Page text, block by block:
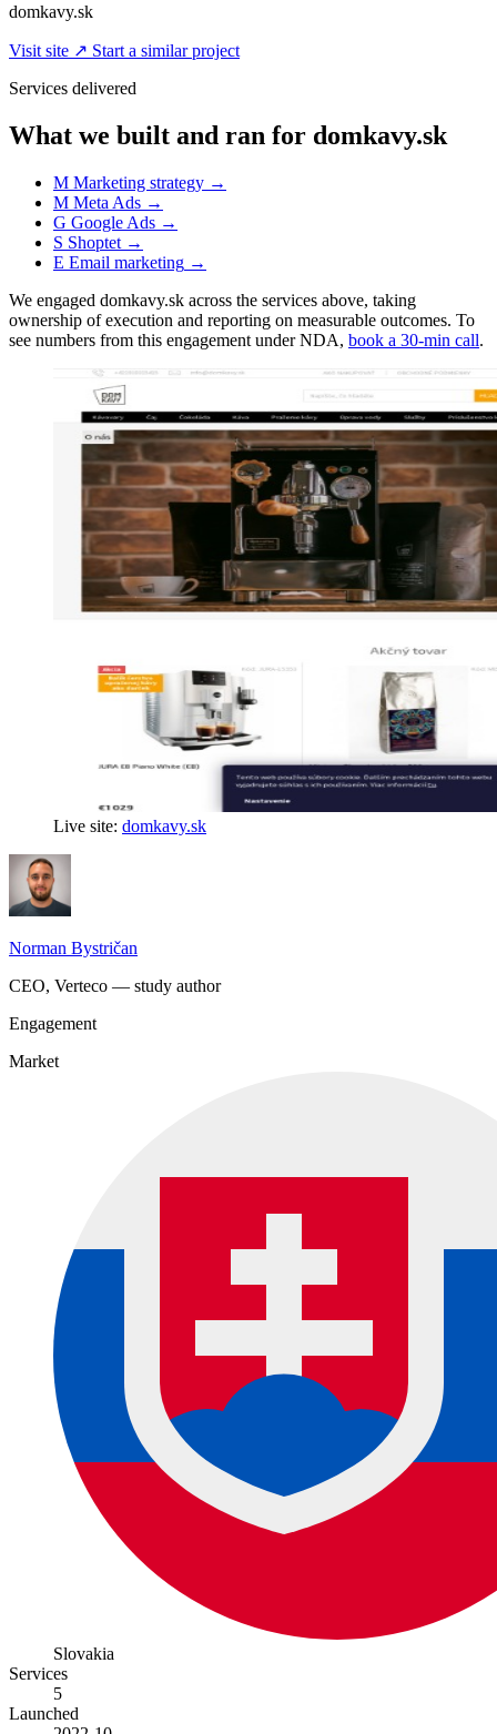
domkavy.sk
Visit site ↗ Start a similar project
Services delivered
What we built and ran for domkavy.sk
M Marketing strategy →
M Meta Ads →
G Google Ads →
S Shoptet →
E Email marketing →
We engaged domkavy.sk across the services above, taking
ownership of execution and reporting on measurable outcomes. To
see numbers from this engagement under NDA, book a 30-min call.
Live site: domkavy.sk
Norman Bystričan
CEO, Verteco — study author
Engagement
Market
Slovakia
Services
5
Launched